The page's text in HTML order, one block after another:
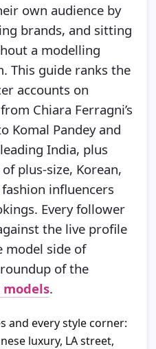
own audience by
brands, and sitting
a modelling
This guide ranks the
accounts on
Chiara Ferragni’s
Komal Pandey and
India, plus
plus-size, Korean,
influencers
Every follower
the live profile
model side of
of the
.
and every style corner:
luxury, LA street,